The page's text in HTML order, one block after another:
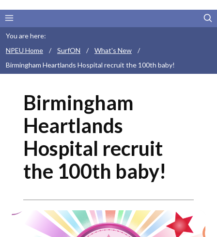
You are here:
NPEU Home
/ SurfON / What's New
/
Birmingham Heartlands Hospital recruit the 100th baby!
Birmingham
Heartlands
Hospital recruit
the 100th baby!